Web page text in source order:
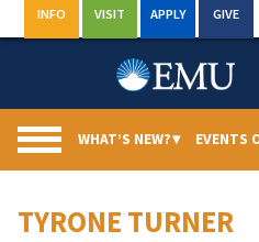
to
INFO VISIT APPLY GIVE
WHAT’S NEW?▾ EVENTS
TYRONE TURNER